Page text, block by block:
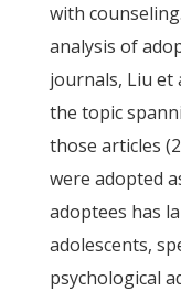
with
analysis of
journals, Liu et
the topic
those articles
were adopted
adoptees has
adolescents,
psychological